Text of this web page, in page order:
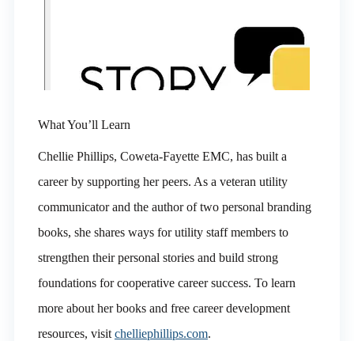
What You’ll Learn
Chellie Phillips, Coweta-Fayette EMC, has built a
career by supporting her peers. As a veteran utility
communicator and the author of two personal branding
books, she shares ways for utility staff members to
strengthen their personal stories and build strong
foundations for cooperative career success. To learn
more about her books and free career development
resources, visit chelliephillips.com.